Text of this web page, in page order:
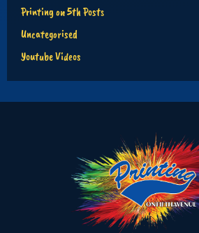
Printing on 5th Posts
Uncategorised
Youtube Videos